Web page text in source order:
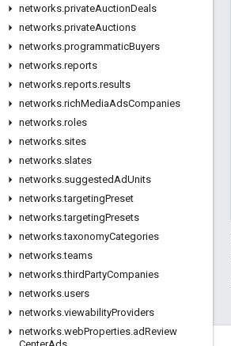
networks.privateAuctionDeals
networks.privateAuctions
networks.programmaticBuyers
networks.reports
networks.reports.results
networks.richMediaAdsCompanies
networks.roles
networks.sites
networks.slates
networks.suggestedAdUnits
networks.targetingPreset
networks.targetingPresets
networks.taxonomyCategories
networks.teams
networks.thirdPartyCompanies
networks.users
networks.viewabilityProviders
networks.webProperties.adReview